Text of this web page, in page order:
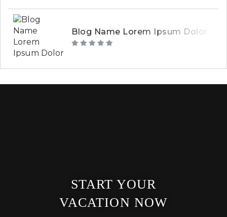
Blog Name Lorem Ipsum Dolor
START YOUR
VACATION NOW